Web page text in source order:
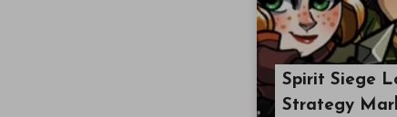
Spirit Siege
Strategy